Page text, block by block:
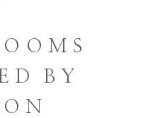
BY